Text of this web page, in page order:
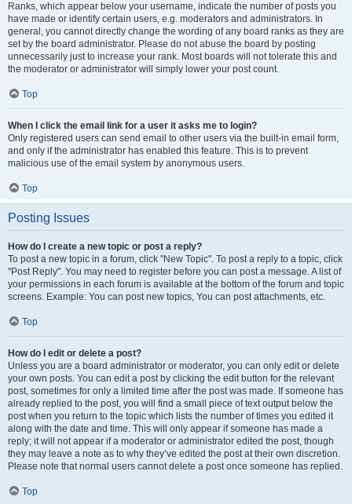
Ranks, which appear below your username, indicate the number of posts you
have made or identify certain users, e.g. moderators and administrators. In
general, you cannot directly change the wording of any board ranks as they are
set by the board administrator. Please do not abuse the board by posting
unnecessarily just to increase your rank. Most boards will not tolerate this and
the moderator or administrator will simply lower your post count.
Top
When I click the email link for a user it asks me to login?
Only registered users can send email to other users via the built-in email form,
and only if the administrator has enabled this feature. This is to prevent
malicious use of the email system by anonymous users.
Top
Posting Issues
How do I create a new topic or post a reply?
To post a new topic in a forum, click "New Topic". To post a reply to a topic, click
"Post Reply". You may need to register before you can post a message. A list of
your permissions in each forum is available at the bottom of the forum and topic
screens. Example: You can post new topics, You can post attachments, etc.
Top
How do I edit or delete a post?
Unless you are a board administrator or moderator, you can only edit or delete
your own posts. You can edit a post by clicking the edit button for the relevant
post, sometimes for only a limited time after the post was made. If someone has
already replied to the post, you will find a small piece of text output below the
post when you return to the topic which lists the number of times you edited it
along with the date and time. This will only appear if someone has made a
reply; it will not appear if a moderator or administrator edited the post, though
they may leave a note as to why they’ve edited the post at their own discretion.
Please note that normal users cannot delete a post once someone has replied.
Top